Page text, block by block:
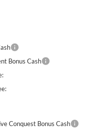
Bonus Cash
Conquest Bonus Cash